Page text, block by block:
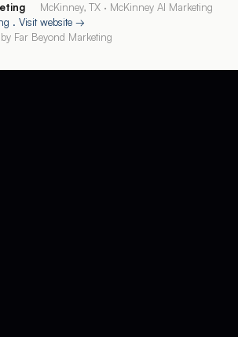
McKinney, TX · McKinney AI Marketing
. Visit website →
Far Beyond Marketing